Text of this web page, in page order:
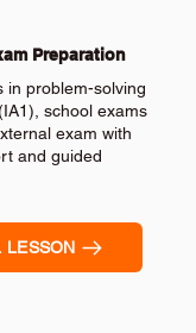
Preparation
in problem-solving
school exams
exam with
and guided
LESSON